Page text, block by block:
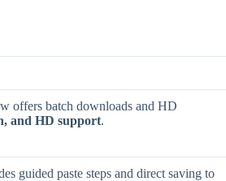
offers batch downloads and HD
and HD support.
guided paste steps and direct saving to